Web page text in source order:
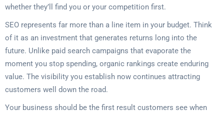
whether they’ll find you or your competition first.
SEO represents far more than a line item in your budget. Think
of it as an investment that generates returns long into the
future. Unlike paid search campaigns that evaporate the
moment you stop spending, organic rankings create enduring
value. The visibility you establish now continues attracting
customers well down the road.
Your business should be the first result customers see when